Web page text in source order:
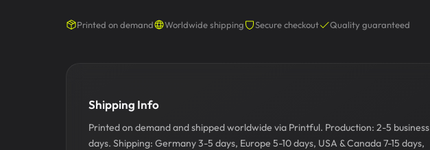
Printed on demand Worldwide shipping Secure checkout Quality guaranteed
Shipping Info
Printed on demand and shipped worldwide via Printful. Production: 2-5 business
days. Shipping: Germany 3-5 days, Europe 5-10 days, USA & Canada 7-15 days,